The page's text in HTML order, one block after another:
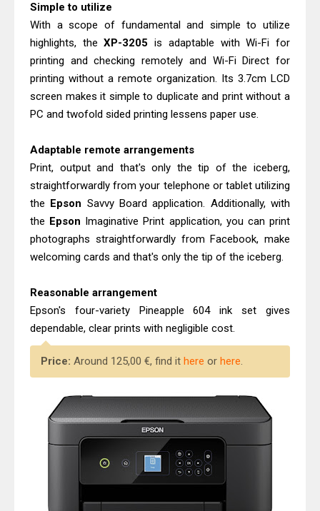
HP Smart Tank 580 Review & Driver
Download Guide
Canon MAXIFY GX3070 Review &
Driver Download
Simple to utilize
With a scope of fundamental and simple to utilize
highlights, theXP-3205 is adaptable with Wi-Fi for
printing and checking remotely and Wi-Fi Direct for
printing without a remote organization. Its 3.7cm LCD
screen makes it simple to duplicate and print without a
PC and twofold sided printing lessens paper use.
Adaptable remote arrangements
Print, output and that's only the tip of the iceberg,
straightforwardly from your telephone or tablet utilizing
the Epson Savvy Board application. Additionally, with
the Epson Imaginative Print application, you can print
photographs straightforwardly from Facebook, make
welcoming cards and that's only the tip of the iceberg.
Reasonable arrangement
Epson's four-variety Pineapple 604 ink set gives
dependable, clear prints with negligible cost.
Price: Around 125,00 €, find it here or here.